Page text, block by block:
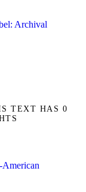
Archival
TEXT HAS 0